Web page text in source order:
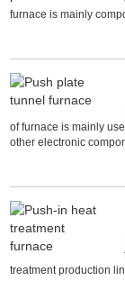
furnace is mainly
of furnace is mainly
other electronic
treatment production